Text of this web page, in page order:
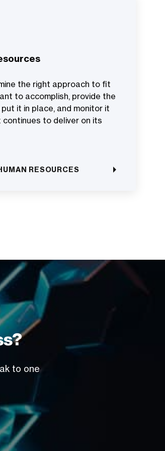
the right approach to fit
to accomplish, provide the
it in place, and monitor it
continues to deliver on its
RESOURCES
to one